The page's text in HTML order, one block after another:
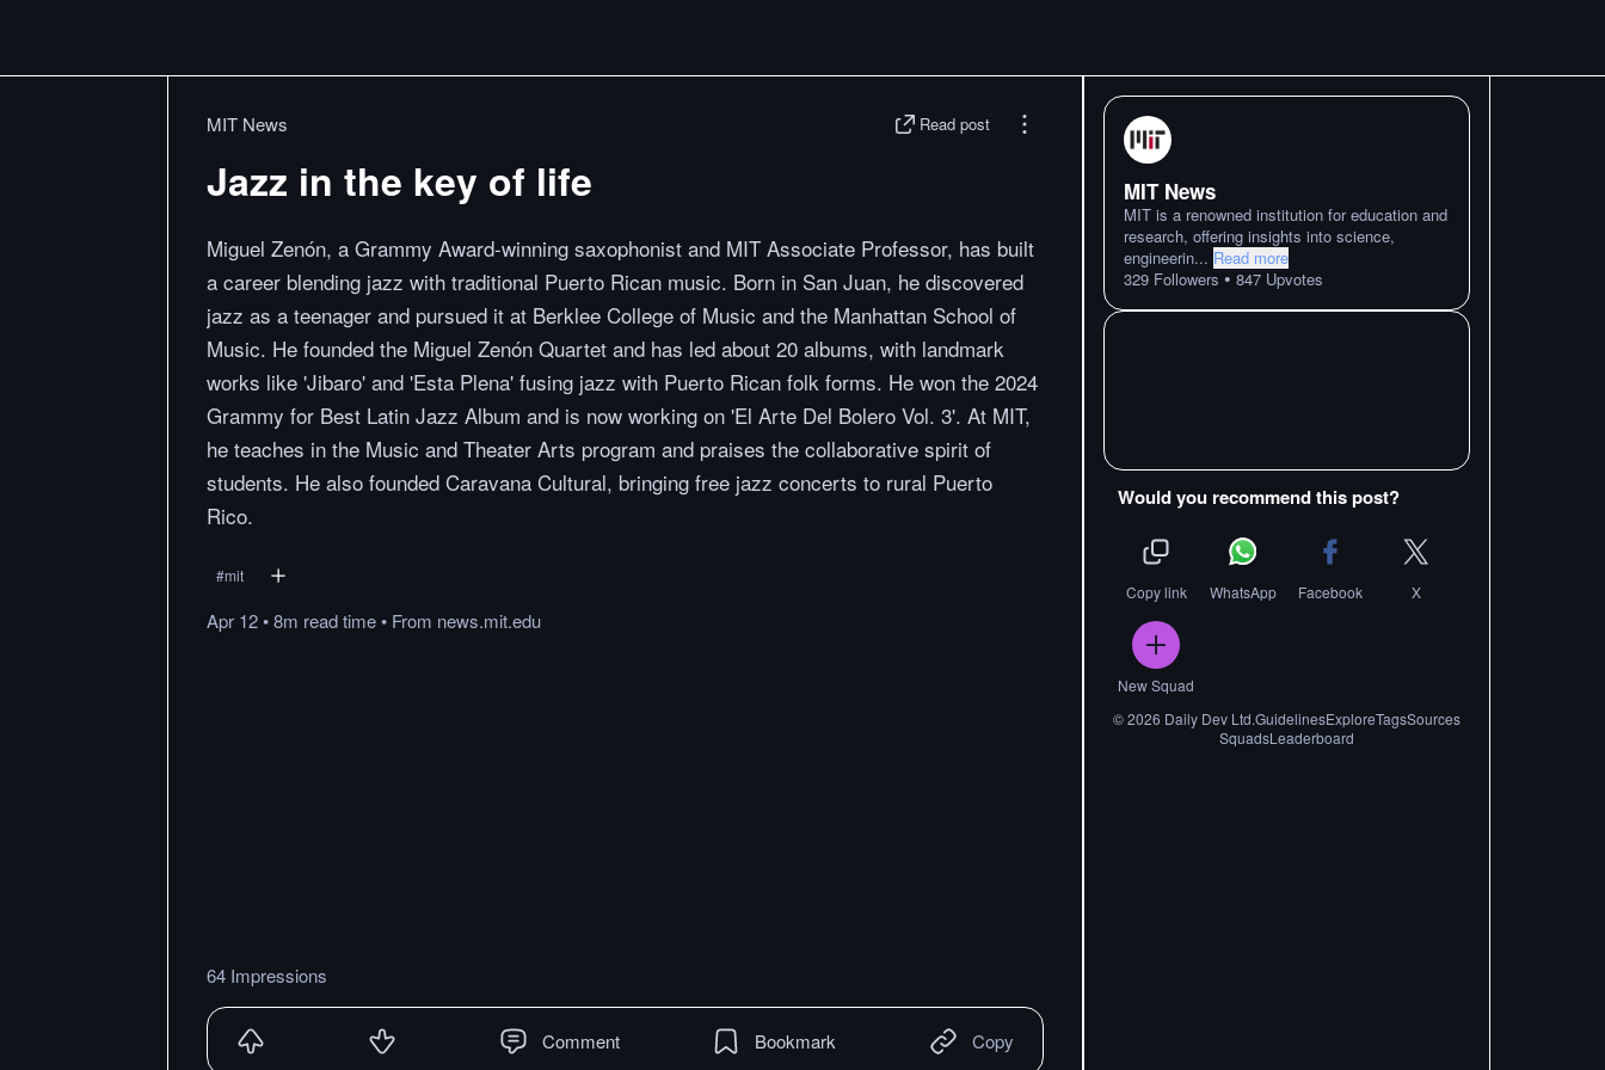
MIT News Read post
Jazz in the key of life
Miguel Zenón, a Grammy Award-winning saxophonist and MIT Associate Professor, has built
a career blending jazz with traditional Puerto Rican music. Born in San Juan, he discovered
jazz as a teenager and pursued it at Berklee College of Music and the Manhattan School of
Music. He founded the Miguel Zenón Quartet and has led about 20 albums, with landmark
works like 'Jibaro' and 'Esta Plena' fusing jazz with Puerto Rican folk forms. He won the 2024
Grammy for Best Latin Jazz Album and is now working on 'El Arte Del Bolero Vol. 3'. At MIT,
he teaches in the Music and Theater Arts program and praises the collaborative spirit of
students. He also founded Caravana Cultural, bringing free jazz concerts to rural Puerto
Rico.
#mit
Apr 12•8m readtime• From news.mit.edu
64 Impressions
Comment Bookmark Copy
MIT News
MIT is a renowned institution for education and
research, offering insights into science,
engineerin... Read more
329 Followers • 847 Upvotes
Would you recommend this post?
Copy link WhatsApp Facebook X
New Squad
©2026 Daily Dev Ltd.GuidelinesExploreTagsSources
SquadsLeaderboard